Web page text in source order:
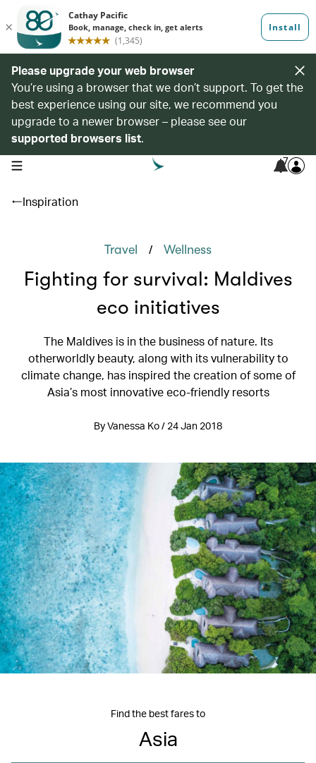
Please upgrade your web browser
You’re using a browser that we don’t support. To get the
best experience using our site, we recommend you
upgrade to a newer browser – please see our
supported browsers list.
open navigation menu 7
Inspiration
Travel / Wellness
Fighting for survival: Maldives
eco initiatives
The Maldives is in the business of nature. Its
otherworldly beauty, along with its vulnerability to
climate change, has inspired the creation of some of
Asia’s most innovative eco-friendly resorts
By Vanessa Ko / 24 Jan 2018
Find the best fares to
Asia